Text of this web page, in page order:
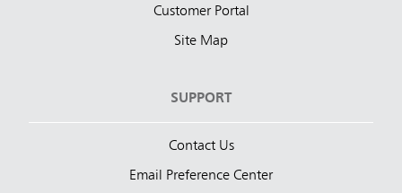
Customer Portal
Site Map
SUPPORT
Contact Us
Email Preference Center